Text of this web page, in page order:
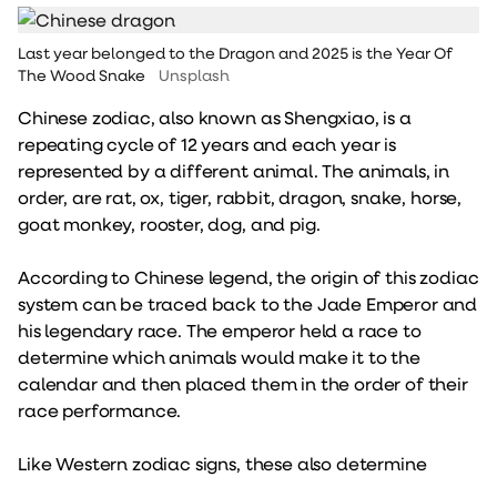
Last year belonged to the Dragon and 2025 is the Year Of
The Wood Snake
Unsplash
Chinese zodiac, also known as Shengxiao, is a
repeating cycle of 12 years and each year is
represented by a different animal. The animals, in
order, are rat, ox, tiger, rabbit, dragon, snake, horse,
goat monkey, rooster, dog, and pig.
According to Chinese legend, the origin of this zodiac
system can be traced back to the Jade Emperor and
his legendary race. The emperor held a race to
determine which animals would make it to the
calendar and then placed them in the order of their
race performance.
Like Western zodiac signs, these also determine